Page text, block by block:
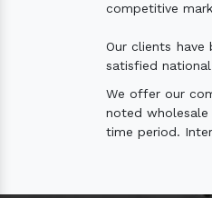
competitive
Our clients
satisfied
We offer our
noted wholesale
time period.